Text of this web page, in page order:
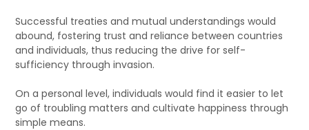
Successful treaties and mutual understandings would
abound, fostering trust and reliance between countries
and individuals, thus reducing the drive for self-
sufficiency through invasion.
On a personal level, individuals would find it easier to let
go of troubling matters and cultivate happiness through
simple means.